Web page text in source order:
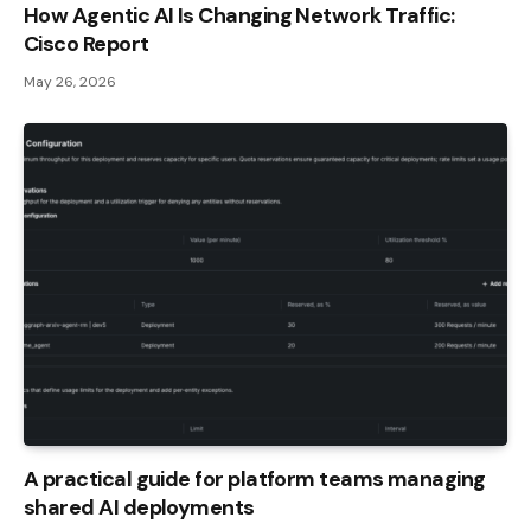
How Agentic AI Is Changing Network Traffic:
Cisco Report
May 26, 2026
A practical guide for platform teams managing
shared AI deployments